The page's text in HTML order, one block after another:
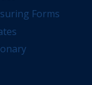
Forms